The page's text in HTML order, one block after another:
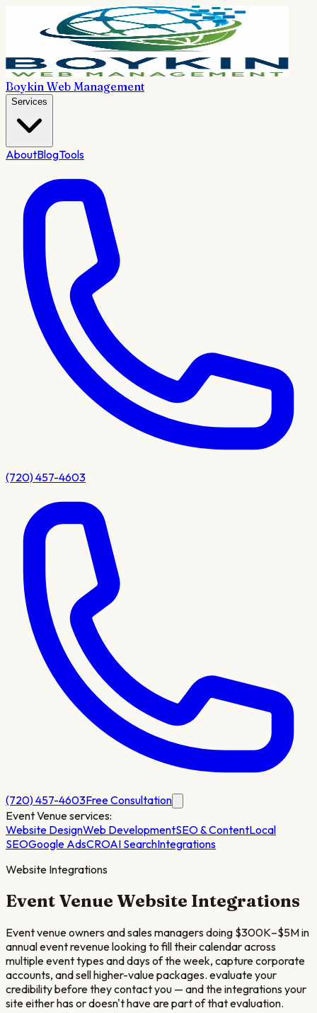
Boykin Web Management
Services
AboutBlogTools
(720) 457-4603
(720) 457-4603Free Consultation
Event Venueservices:
Website DesignWeb DevelopmentSEO & ContentLocal
SEOGoogle AdsCROAI SearchIntegrations
Website Integrations
Event Venue Website Integrations
Event venue owners and sales managers doing $300K–$5M in
annual event revenue looking to fill their calendar across
multiple event types and days of the week, capture corporate
accounts, and sell higher-value packages. evaluate your
credibility before they contact you — and the integrations your
site either has or doesn't have are part of that evaluation.